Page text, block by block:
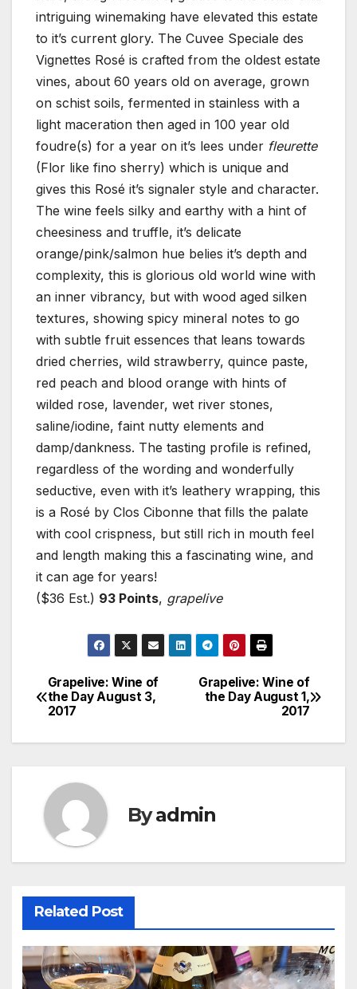
intriguing winemaking have elevated this estate
to it’s current glory. The Cuvee Speciale des
Vignettes Rosé is crafted from the oldest estate
vines, about 60 years old on average, grown
on schist soils, fermented in stainless with a
light maceration then aged in 100 year old
foudre(s) for a year on it’s lees under fleurette
(Flor like fino sherry) which is unique and
gives this Rosé it’s signaler style and character.
The wine feels silky and earthy with a hint of
cheesiness and truffle, it’s delicate
orange/pink/salmon hue belies it’s depth and
complexity, this is glorious old world wine with
an inner vibrancy, but with wood aged silken
textures, showing spicy mineral notes to go
with subtle fruit essences that leans towards
dried cherries, wild strawberry, quince paste,
red peach and blood orange with hints of
wilded rose, lavender, wet river stones,
saline/iodine, faint nutty elements and
damp/dankness. The tasting profile is refined,
regardless of the wording and wonderfully
seductive, even with it’s leathery wrapping, this
is a Rosé by Clos Cibonne that fills the palate
with cool crispness, but still rich in mouth feel
and length making this a fascinating wine, and
it can age for years!
($36 Est.) 93 Points, grapelive
Post
navigation
Grapelive: Wine of
the Day August 1,
2017
Grapelive: Wine of
the Day August 3,
2017
Byadmin
Related Post